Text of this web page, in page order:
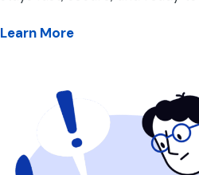
Learn More